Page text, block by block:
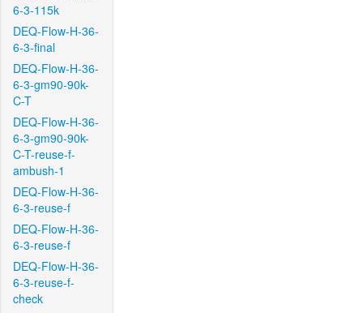
6-3-115k
DEQ-Flow-H-36-
6-3-final
DEQ-Flow-H-36-
6-3-gm90-90k-
C-T
DEQ-Flow-H-36-
6-3-gm90-90k-
C-T-reuse-f-
ambush-1
DEQ-Flow-H-36-
6-3-reuse-f
DEQ-Flow-H-36-
6-3-reuse-f
DEQ-Flow-H-36-
6-3-reuse-f-
check